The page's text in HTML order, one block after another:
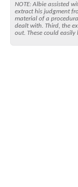
NOTE: Albie assisted
extract his judgment
material of a
dealt with. Third, the
out. These could